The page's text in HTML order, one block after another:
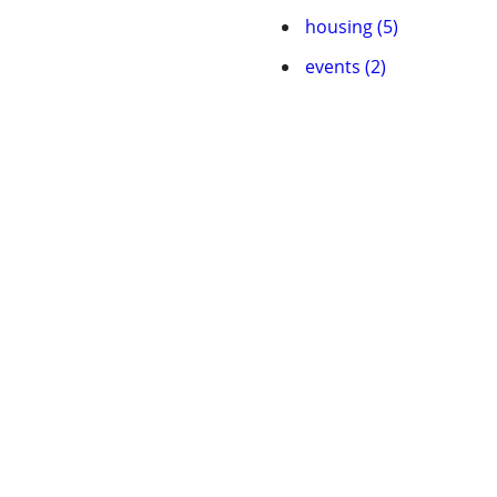
housing (5)
events (2)